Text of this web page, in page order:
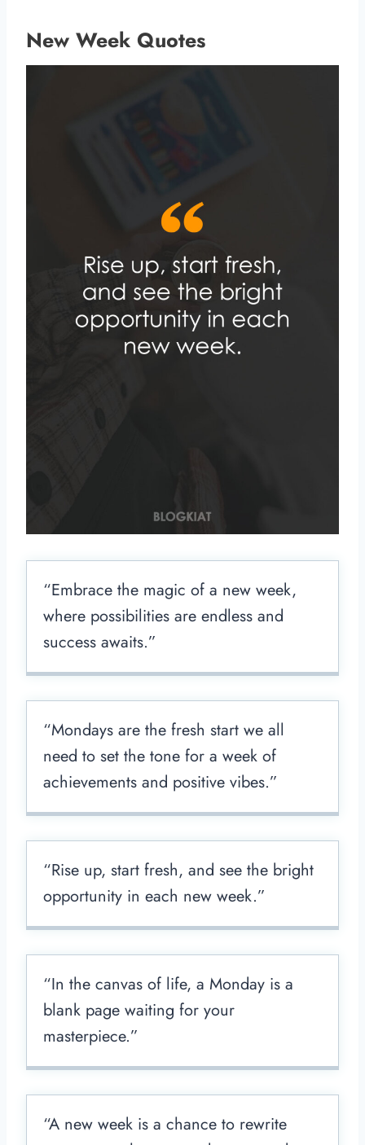
New Week Quotes
“Embrace the magic of a new week,
where possibilities are endless and
success awaits.”
“Mondays are the fresh start we all
need to set the tone for a week of
achievements and positive vibes.”
“Rise up, start fresh, and see the bright
opportunity in each new week.”
“In the canvas of life, a Monday is a
blank page waiting for your
masterpiece.”
“A new week is a chance to rewrite